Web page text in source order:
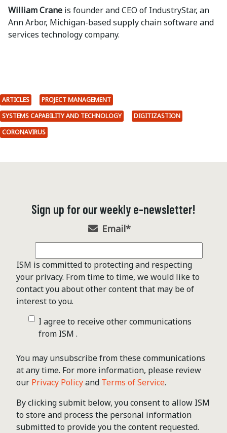
William Crane is founder and CEO of IndustryStar, an
Ann Arbor, Michigan-based supply chain software and
services technology company.
ARTICLES
PROJECT MANAGEMENT
SYSTEMS CAPABILITY AND TECHNOLOGY
DIGITIZASTION
CORONAVIRUS
Sign up for our weekly e-newsletter!
Email*
ISM is committed to protecting and respecting
your privacy. From time to time, we would like to
contact you about other content that may be of
interest to you.
I agree to receive other communications
from ISM .
You may unsubscribe from these communications
at any time. For more information, please review
our Privacy Policyand Terms of Service.
By clicking submit below, you consent to allow ISM
to store and process the personal information
submitted to provide you the content requested.